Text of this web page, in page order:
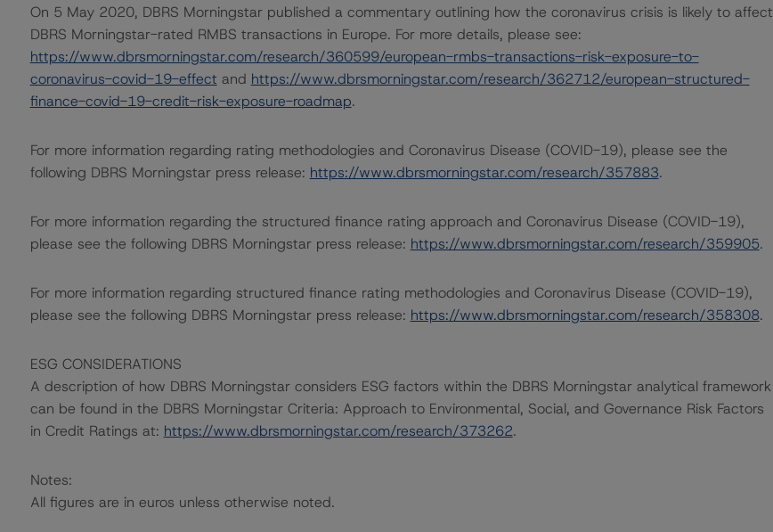
On 5 May 2020, DBRS Morningstar published a commentary outlining how the coronavirus crisis is likely to affect
DBRS Morningstar-rated RMBS transactions in Europe. For more details, please see:
https://www.dbrsmorningstar.com/research/360599/european-rmbs-transactions-risk-exposure-to-
coronavirus-covid-19-effect and https://www.dbrsmorningstar.com/research/362712/european-structured-
finance-covid-19-credit-risk-exposure-roadmap.
For more information regarding rating methodologies and Coronavirus Disease (COVID-19), please see the
following DBRS Morningstar press release: https://www.dbrsmorningstar.com/research/357883.
For more information regarding the structured finance rating approach and Coronavirus Disease (COVID-19),
please see the following DBRS Morningstar press release: https://www.dbrsmorningstar.com/research/359905.
For more information regarding structured finance rating methodologies and Coronavirus Disease (COVID-19),
please see the following DBRS Morningstar press release: https://www.dbrsmorningstar.com/research/358308.
ESG CONSIDERATIONS
A description of how DBRS Morningstar considers ESG factors within the DBRS Morningstar analytical framework
can be found in the DBRS Morningstar Criteria: Approach to Environmental, Social, and Governance Risk Factors
in Credit Ratings at: https://www.dbrsmorningstar.com/research/373262.
Notes:
All figures are in euros unless otherwise noted.